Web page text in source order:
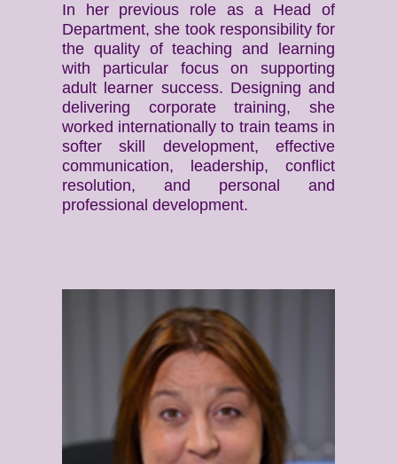
In her previous role as a Head of
Department, she took responsibility for
the quality of teaching and learning
with particular focus on supporting
adult learner success. Designing and
delivering corporate training, she
worked internationally to train teams in
softer skill development, effective
communication, leadership, conflict
resolution, and personal and
professional development.